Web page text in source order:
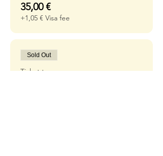
35,00 €
+1,05 € Visa fee
Sold Out
Ticket type